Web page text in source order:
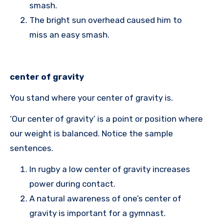
smash.
The bright sun overhead caused him to
miss an easy smash.
center of gravity
You stand where your center of gravity is.
‘Our center of gravity’ is a point or position where
our weight is balanced. Notice the sample
sentences.
In rugby a low center of gravity increases
power during contact.
A natural awareness of one’s center of
gravity is important for a gymnast.